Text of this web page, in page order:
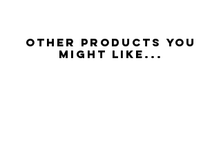
Other Products you
might like...